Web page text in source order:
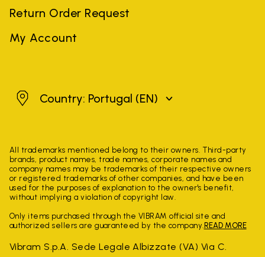
Return Order Request
My Account
PortugalCountry: Portugal (EN)
All trademarks mentioned belong to their owners. Third-party
brands, product names, trade names, corporate names and
company names may be trademarks of their respective owners
or registered trademarks of other companies, and have been
used for the purposes of explanation to the owner's benefit,
without implying a violation of copyright law.
Only items purchased through the VIBRAM official site and
authorized sellers are guaranteed by the company. READ MORE
Vibram S.p.A. Sede Legale Albizzate (VA) Via C.